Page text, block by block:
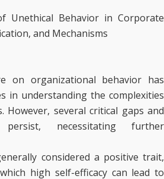
Unethical Behavior in Corporate
and Mechanisms
on organizational behavior has
in understanding the complexities
However, several critical gaps and
persist, necessitating further
considered a positive trait,
high self-efficacy can lead to